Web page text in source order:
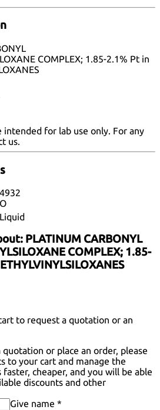
COMPLEX; 1.85-2.1% Pt in
intended for lab use only. For any
us.
PLATINUM CARBONYL
COMPLEX; 1.85-
to request a quotation or an
or place an order, please
to your cart and manage the
cheaper, and you will be able
discounts and other
Give name *